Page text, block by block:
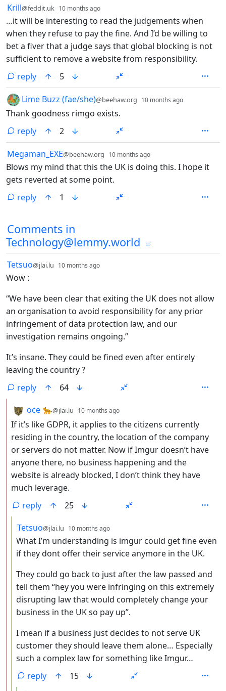
by
Krill@feddit.uk 10 months ago
…it will be interesting to read the judgements when
when they refuse to pay the fine. And I’d be willing to
bet a fiver that a judge says that global blocking is not
sufficient to remove a website from responsibility.
reply
5
by
Lime Buzz (fae/she)@beehaw.org 10 months ago
Thank goodness rimgo exists.
reply
2
by
Megaman_EXE@beehaw.org 10 months ago
Blows my mind that this the UK is doing this. I hope it
gets reverted at some point.
reply
1
Comments in
Technology@lemmy.world
by
Tetsuo@jlai.lu 10 months ago
Wow :
“We have been clear that exiting the UK does not allow
an organisation to avoid responsibility for any prior
infringement of data protection law, and our
investigation remains ongoing.”
It’s insane. They could be fined even after entirely
leaving the country ?
reply
64
by
oce 🐆@jlai.lu 10 months ago
If it’s like GDPR, it applies to the citizens currently
residing in the country, the location of the company
or servers do not matter. Now if Imgur doesn’t have
anyone there, no business happening and the
website is already blocked, I don’t think they have
much leverage.
reply
25
by
Tetsuo@jlai.lu 10 months ago
What I’m understanding is imgur could get fine even
if they dont offer their service anymore in the UK.
They could go back to just after the law passed and
tell them “hey you were infringing on this extremely
disrupting law that would completely change your
business in the UK so pay up”.
I mean if a business just decides to not serve UK
customer they should leave them alone… Especially
such a complex law for something like Imgur…
reply
15